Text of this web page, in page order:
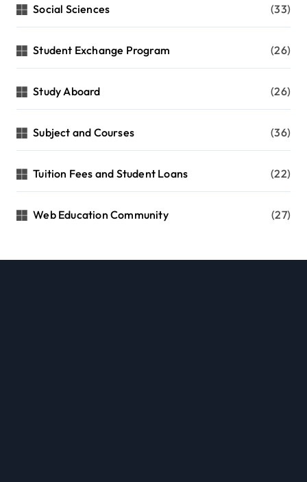
Social Sciences (33)
Student Exchange Program (26)
Study Aboard (26)
Subject and Courses (36)
Tuition Fees and Student Loans (22)
Web Education Community (27)